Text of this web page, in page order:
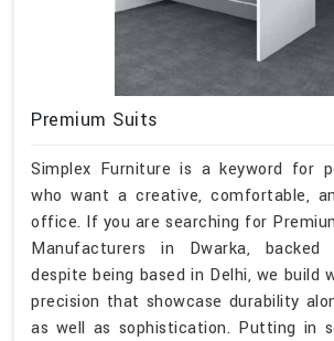
Premium Suits
Simplex Furniture is a keyword for
who want a creative, comfortable,
office. If you are searching for
Manufacturers in Dwarka, backed
despite being based in Delhi, we build
precision that showcase durability
as well as sophistication. Putting in